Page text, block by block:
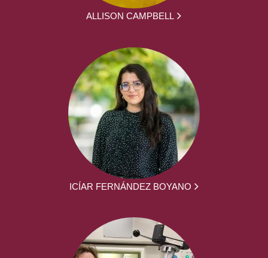
ALLISON CAMPBELL
ICÍAR FERNÁNDEZ BOYANO